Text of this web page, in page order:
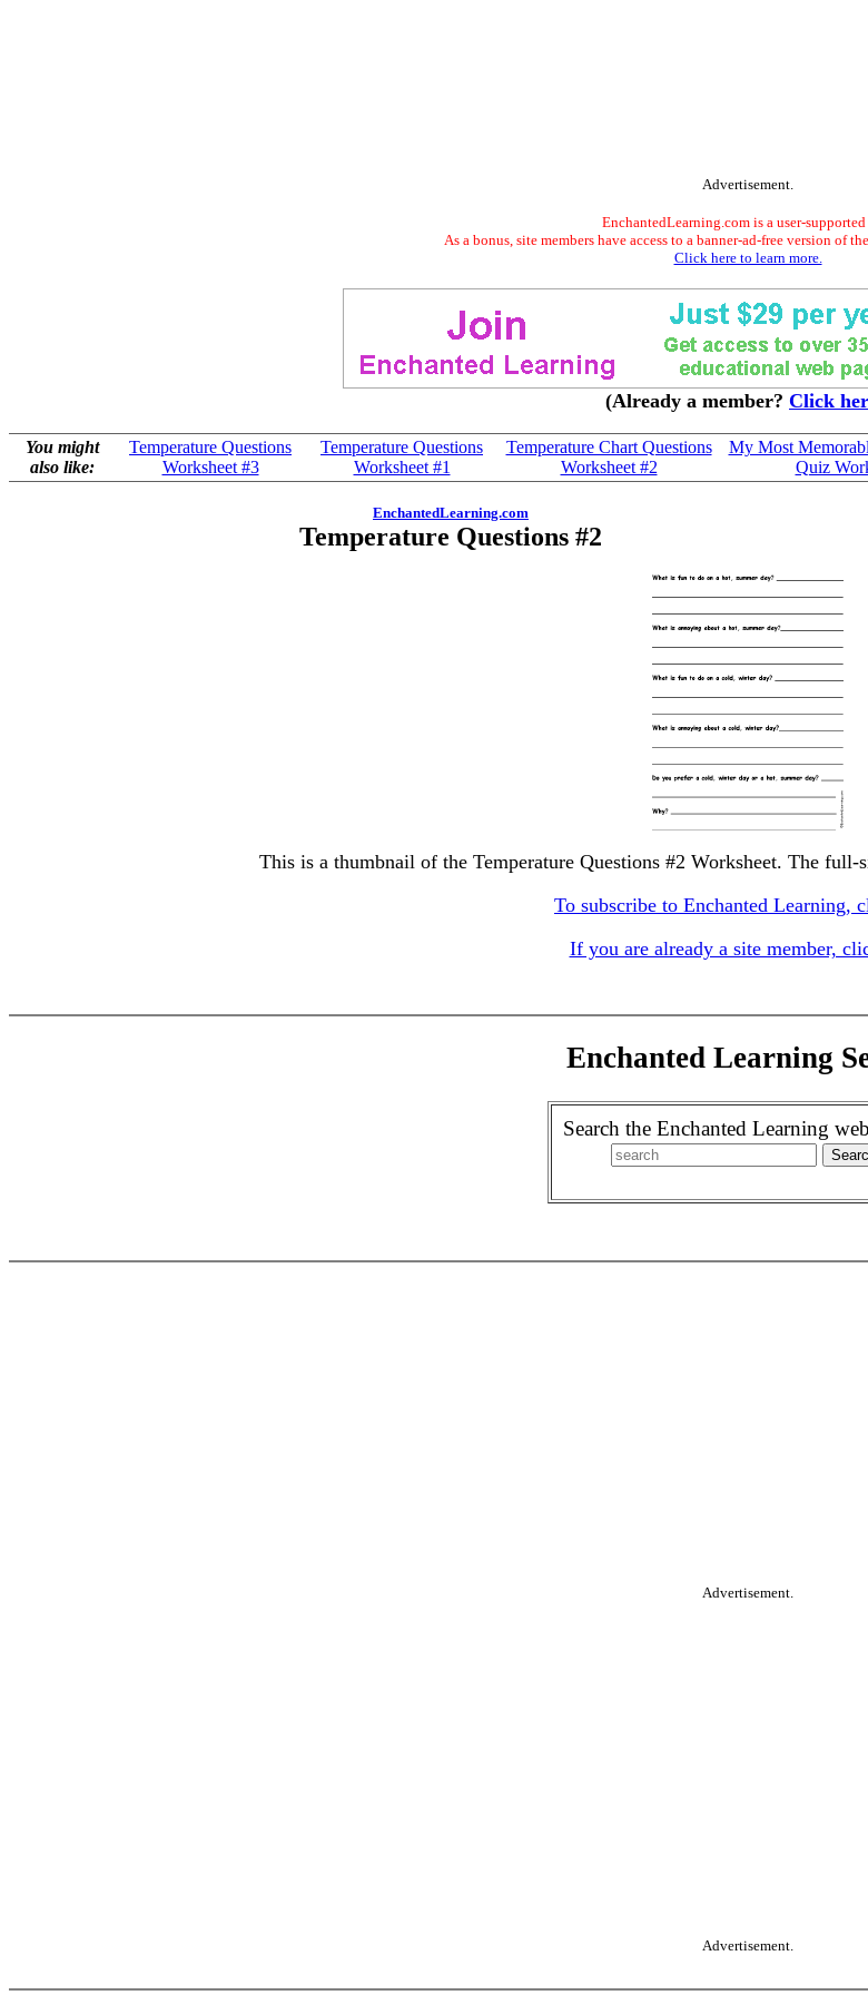
Advertisement.
EnchantedLearning.com is a user-
As a bonus, site members have access to a banner-ad-free version of
Click here to learn more.
(Already a member? Click
You might
also like:
Temperature Questions
Worksheet #3
Temperature Questions
Worksheet #1
Temperature Chart Questions
Worksheet #2
My Most
Quiz
EnchantedLearning.com
Temperature Questions #2
This is a thumbnail of the Temperature Questions #2 Worksheet. The
To subscribe to Enchanted Learning,
If you are already a site member,
Enchanted Learning
Search the Enchanted Learning
Advertisement.
Advertisement.